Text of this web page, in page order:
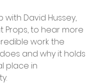
David Hussey,
Props, to hear more
work the
and why it holds
place in